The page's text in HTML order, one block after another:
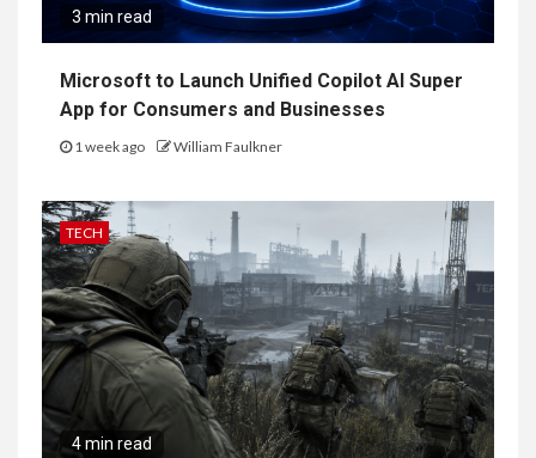
3 min read
Microsoft to Launch Unified Copilot AI Super
App for Consumers and Businesses
1 week ago William Faulkner
TECH
4 min read